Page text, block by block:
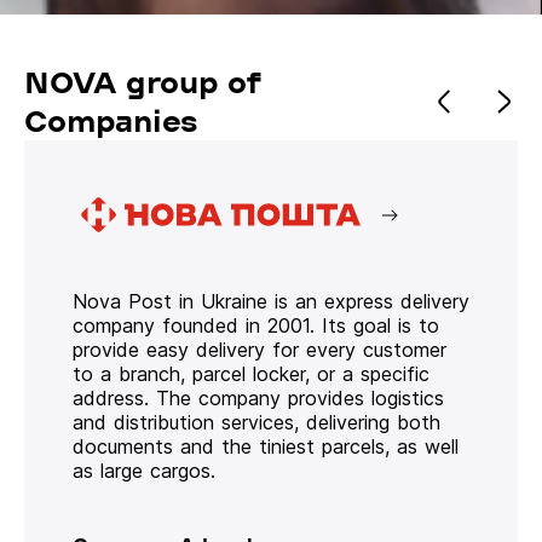
NOVA group of
Companies
Nova Post in Ukraine is an express delivery
company founded in 2001. Its goal is to
provide easy delivery for every customer
to a branch, parcel locker, or a specific
address. The company provides logistics
and distribution services, delivering both
documents and the tiniest parcels, as well
as large cargos.